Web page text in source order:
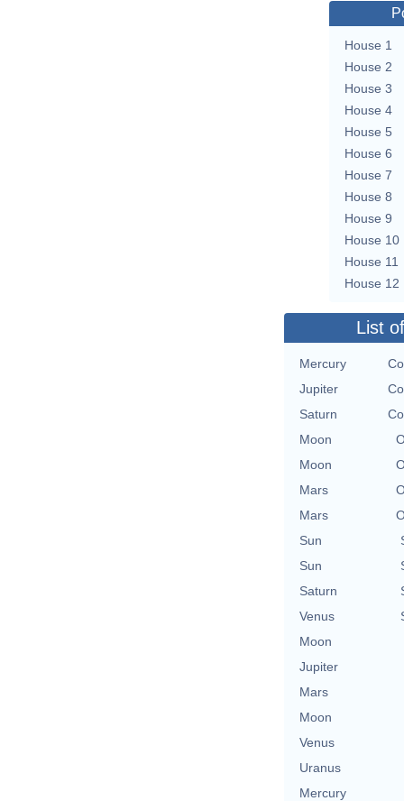
House 1
House 2
House 3
House 4
House 5
House 6
House 7
House 8
House 9
House 10
House 11
House 12
List
Mercury
Jupiter
Saturn
Moon
Moon
Mars
Mars
Sun
Sun
Saturn
Venus
Moon
Jupiter
Mars
Moon
Venus
Uranus
Mercury